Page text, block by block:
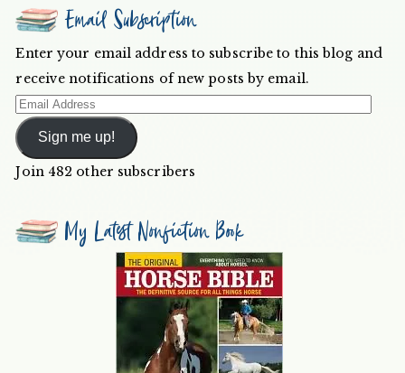
Email Subscription
Enter your email address to subscribe to this blog and
receive notifications of new posts by email.
Email
Address
Sign me up!
Join 482 other subscribers
My Latest Nonfiction Book